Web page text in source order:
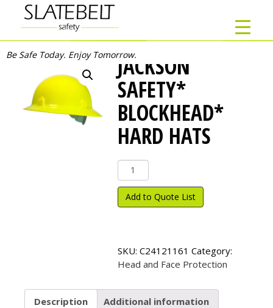
Be Safe Today. Enjoy Tomorrow.JACKSON
SAFETY*
BLOCKHEAD*
HARD HATS
Jackson
Safety*
Blockhead*
Hard
Add to Quote List
SKU: C24121161 Category:
Head and Face Protection
Description Additional information